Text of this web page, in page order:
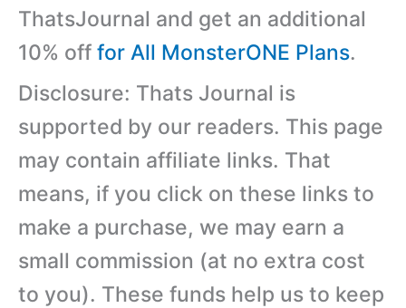
ThatsJournal and get an additional
10% off for All MonsterONE Plans.
Disclosure: Thats Journal is
supported by our readers. This page
may contain affiliate links. That
means, if you click on these links to
make a purchase, we may earn a
small commission (at no extra cost
to you). These funds help us to keep